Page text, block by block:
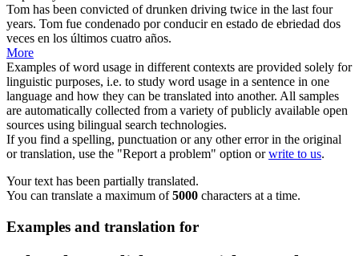
Tom has been convicted of drunken driving twice in the last four
years. Tom fue condenado por conducir en estado de ebriedad dos
veces en los últimos cuatro años.
More
Examples of word usage in different contexts are provided solely for
linguistic purposes, i.e. to study word usage in a sentence in one
language and how they can be translated into another. All samples
are automatically collected from a variety of publicly available open
sources using bilingual search technologies.
If you find a spelling, punctuation or any other error in the original
or translation, use the "Report a problem" option orwrite to us.
Your text has been partially translated.
You can translate a maximum of5000 characters at a time.
Examples and translation for